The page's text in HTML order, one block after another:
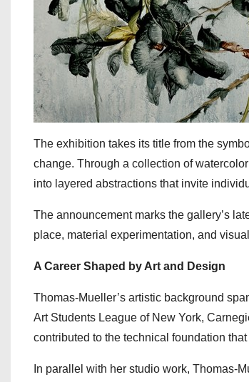
The exhibition takes its title from the
change. Through a collection of
into layered abstractions that invite
The announcement marks the gallery’s
place, material experimentation, and
A Career Shaped by Art and Design
Thomas-Mueller’s artistic background
Art Students League of New York,
contributed to the technical foundation
In parallel with her studio work, Thomas-